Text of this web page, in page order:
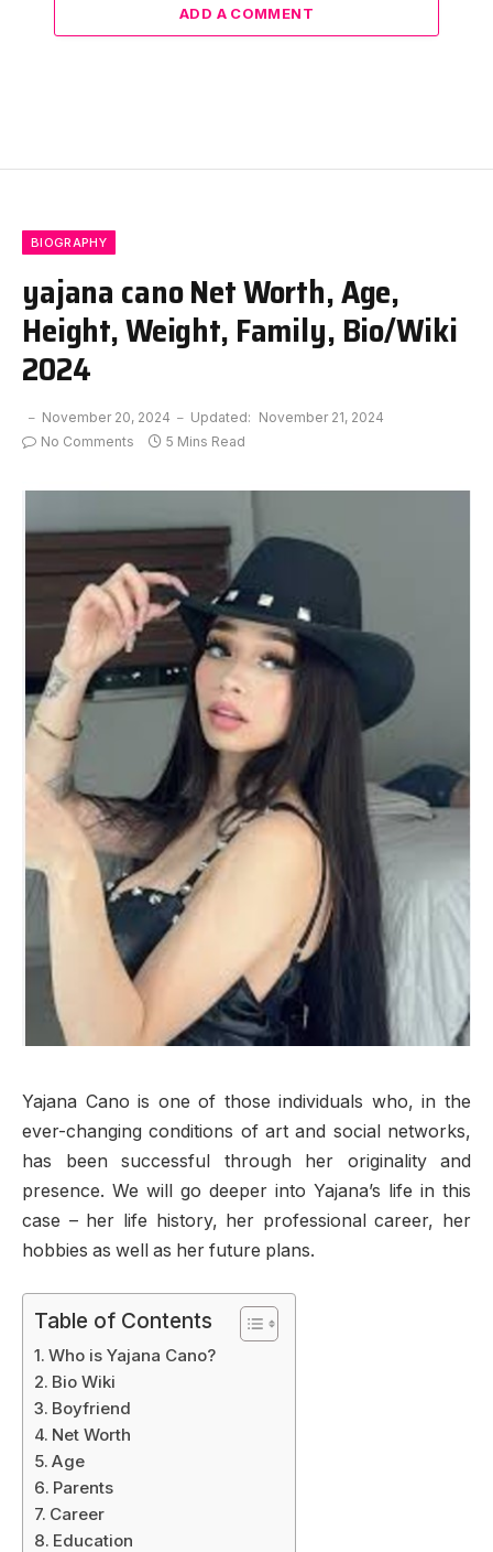
ADD A COMMENT
BIOGRAPHY
yajana cano Net Worth, Age,
Height, Weight, Family, Bio/Wiki
2024
November 20, 2024 Updated: November 21, 2024
No Comments
5 Mins Read
Yajana Cano is one of those individuals who, in the
ever-changing conditions of art and social networks,
has been successful through her originality and
presence. We will go deeper into Yajana’s life in this
case – her life history, her professional career, her
hobbies as well as her future plans.
Table of Contents
Who is Yajana Cano?
Bio Wiki
Boyfriend
Net Worth
Age
Parents
Career
Education